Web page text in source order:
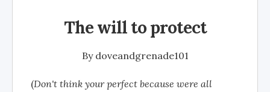
The will to protect
By doveandgrenade101
(Don't think your perfect because were all